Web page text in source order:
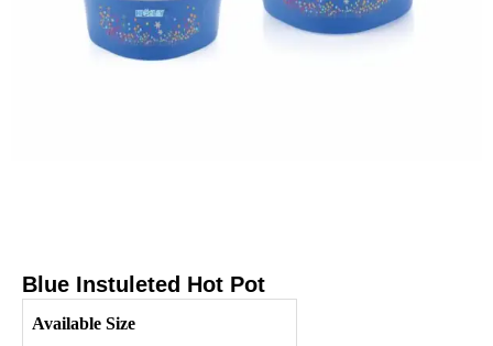
Blue Instuleted Hot Pot
Available Size